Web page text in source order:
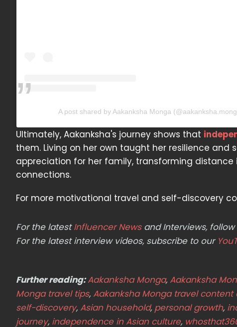
A post shared by Aakanksha Monga
Ultimately, Aakanksha's journey shows that
them. Living on her own taught her resilience
appreciation for her family, transforming
connections.
For more motivational travel and self-discovery
For the latestInfluencer Newsand Interviews,
For the latest interview videos, subscribe to our
Further reading:Aakanksha Monga, Aakanksha
Monga travel tips, Aakanksha Monga travel content
self-discovery, Asian household, personal growth,
journey, independence in Asian culture,